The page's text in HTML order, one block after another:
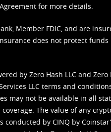
for more details.
Member FDIC, and are
does not protect
by Zero Hash LLC and
LLC terms and
may not be available in all
The value of any
by CINQ by